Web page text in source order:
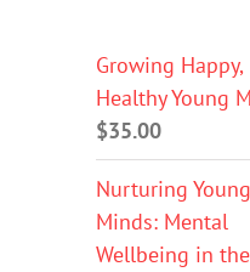
Growing Happy,
Healthy Young
$35.00
Nurturing Young
Minds: Mental
Wellbeing in the